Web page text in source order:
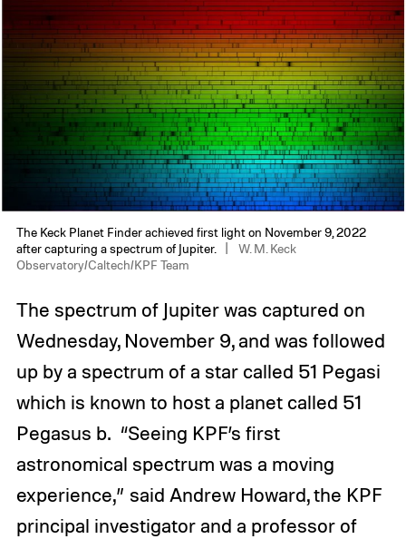
The Keck Planet Finder achieved first light on November 9, 2022
after capturing a spectrum of Jupiter.
W. M. Keck
Observatory/Caltech/KPF Team
The spectrum of Jupiter was captured on
Wednesday, November 9, and was followed
up by a spectrum of a star called 51 Pegasi
which is known to host a planet called 51
Pegasus b. “Seeing KPF’s first
astronomical spectrum was a moving
experience,” said Andrew Howard, the KPF
principal investigator and a professor of